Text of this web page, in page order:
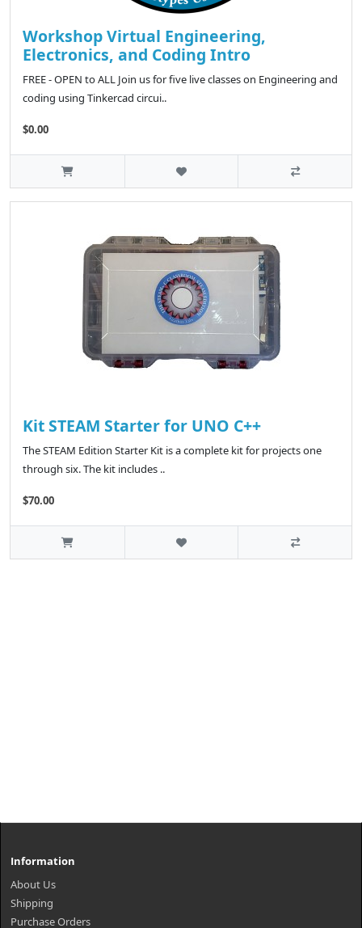
Workshop Virtual Engineering,
Electronics, and Coding Intro
FREE - OPEN to ALL Join us for five live classes on Engineering and
coding using Tinkercad circui..
$0.00
Kit STEAM Starter for UNO C++
The STEAM Edition Starter Kit is a complete kit for projects one
through six. The kit includes ..
$70.00
Information
About Us
Shipping
Purchase Orders